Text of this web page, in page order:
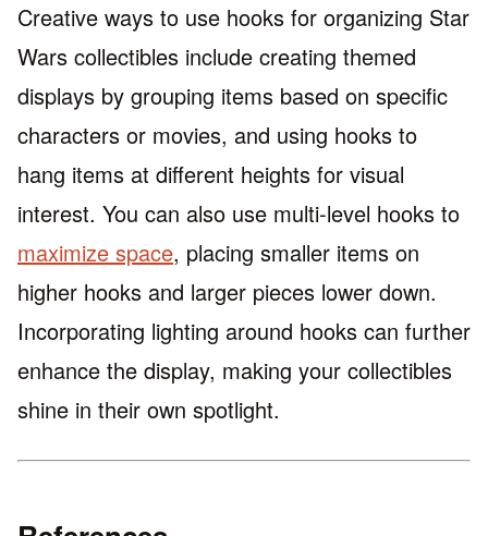
Creative ways to use hooks for organizing Star
Wars collectibles include creating themed
displays by grouping items based on specific
characters or movies, and using hooks to
hang items at different heights for visual
interest. You can also use multi-level hooks to
maximize space, placing smaller items on
higher hooks and larger pieces lower down.
Incorporating lighting around hooks can further
enhance the display, making your collectibles
shine in their own spotlight.